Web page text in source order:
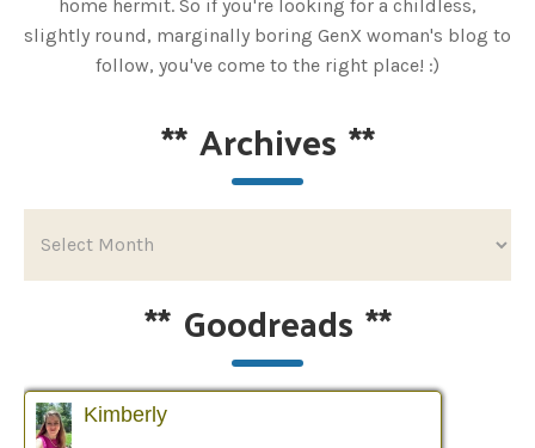
home hermit. So if you're looking for a childless,
slightly round, marginally boring GenX woman's blog to
follow, you've come to the right place! :)
**Archives **
** Goodreads **